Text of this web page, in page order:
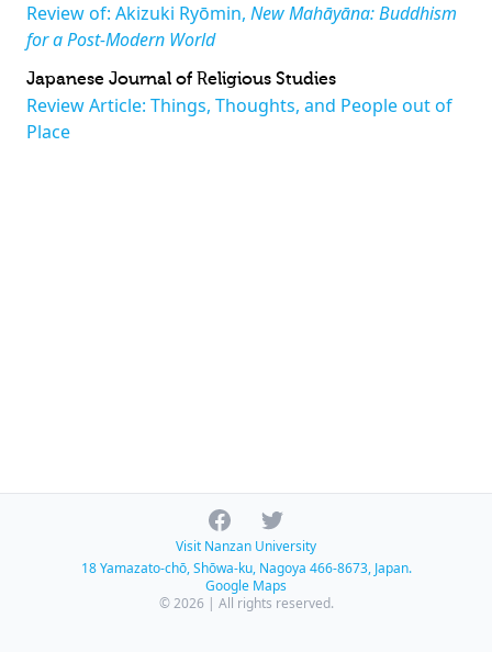
Review of: Akizuki Ryōmin, New Mahāyāna: Buddhism
for a Post-Modern World
Japanese Journal of Religious Studies
Review Article: Things, Thoughts, and People out of
Place
FacebookTwitter
Visit Nanzan University
18 Yamazato-chō, Shōwa-ku, Nagoya 466-8673, Japan.
Google Maps
© 2026 | All rights reserved.